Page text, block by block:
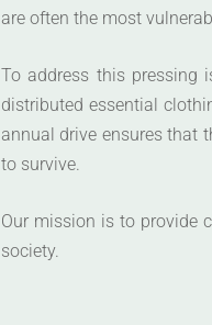
are often the most
To address this pressing
distributed essential
annual drive ensures that
to survive.
Our mission is to provide
society.